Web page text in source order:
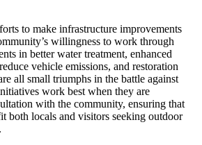
to make infrastructure improvements
willingness to work through
in better water treatment, enhanced
vehicle emissions, and restoration
all small triumphs in the battle against
work best when they are
with the community, ensuring that
both locals and visitors seeking outdoor